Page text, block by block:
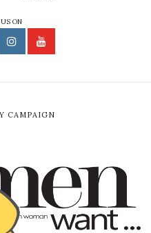
ON
CAMPAIGN